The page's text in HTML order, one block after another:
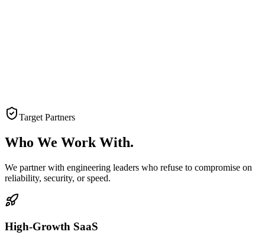
Target Partners
Who We Work With.
We partner with engineering leaders who refuse to compromise on
reliability, security, or speed.
High-Growth SaaS